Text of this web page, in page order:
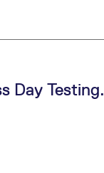
Day Testing.